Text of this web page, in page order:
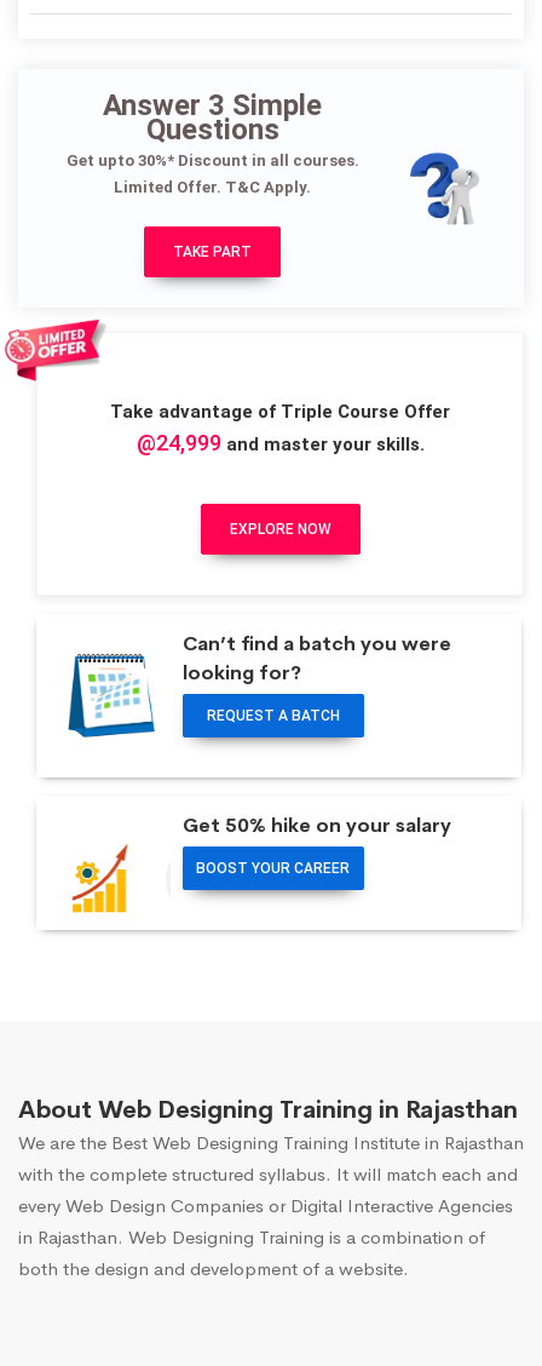
Answer 3 Simple
Questions
Get upto 30%* Discount in all courses.
Limited Offer. T&C Apply.
TAKE PART
Take advantage of Triple Course Offer
@24,999and master your skills.
EXPLORE NOW
Can’t find a batch you were
looking for?
REQUEST A BATCH
Get 50% hike on your salary
BOOST YOUR CAREER
About Web Designing Training in Rajasthan
We are the Best Web Designing Training Institute in Rajasthan
with the complete structured syllabus. It will match each and
every Web Design Companies or Digital Interactive Agencies
in Rajasthan. Web Designing Training is a combination of
both the design and development of a website.